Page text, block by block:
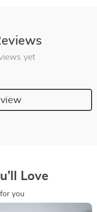
yet
Love
you